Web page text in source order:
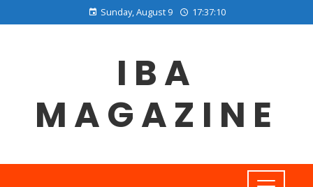
Sunday, August 9 17:37:11
IBA
MAGAZINE